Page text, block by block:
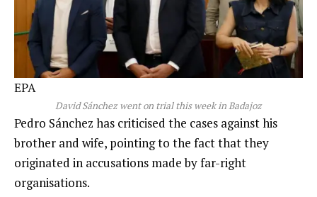
EPA
David Sánchez went on trial this week in Badajoz
Pedro Sánchez has criticised the cases against his
brother and wife, pointing to the fact that they
originated in accusations made by far-right
organisations.